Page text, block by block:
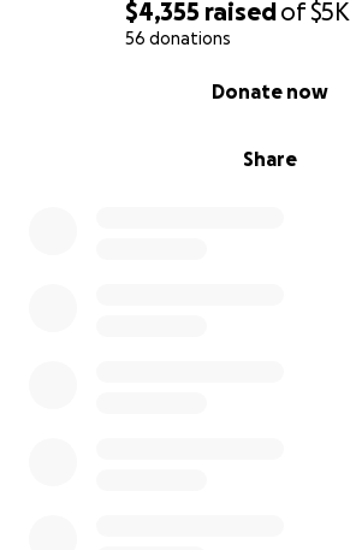
$4,355 raisedof$5K
56 donations
Share
Donate now